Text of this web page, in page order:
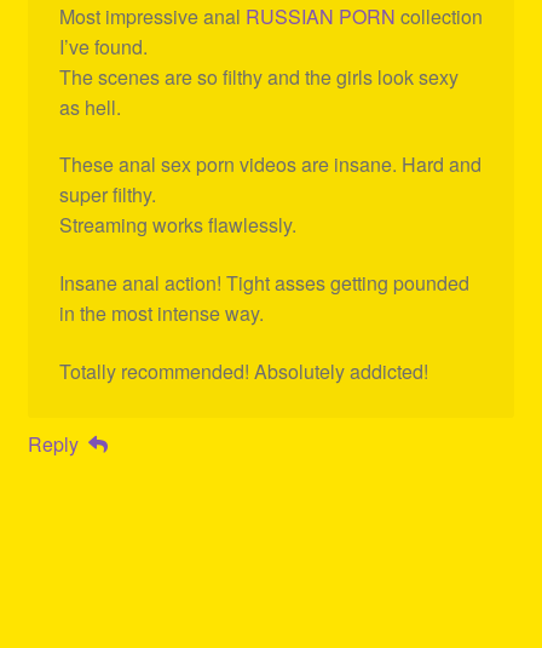
Most impressive anal RUSSIAN PORN collection
I’ve found.
The scenes are so filthy and the girls look sexy
as hell.
These anal sex porn videos are insane. Hard and
super filthy.
Streaming works flawlessly.
Insane anal action! Tight asses getting pounded
in the most intense way.
Totally recommended! Absolutely addicted!
Reply